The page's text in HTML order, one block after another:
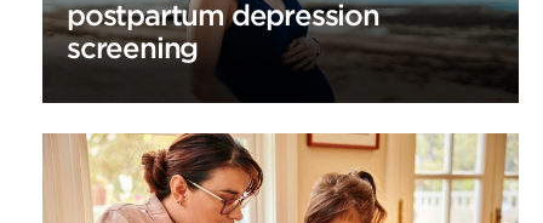
postpartum depression
screening